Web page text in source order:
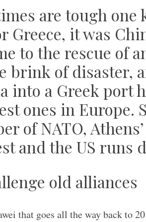
are tough one
Greece, it was
to the rescue of
brink of disaster,
into a Greek port
ones in Europe.
of NATO,
and the US runs
old alliances
that goes all the way back to